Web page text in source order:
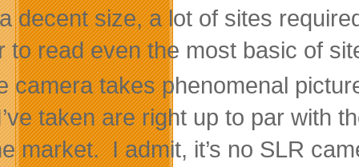
decent size, a lot of sites
to read even the most basic of
camera takes phenomenal
taken are right up to par with
market. I admit, it’s no SLR